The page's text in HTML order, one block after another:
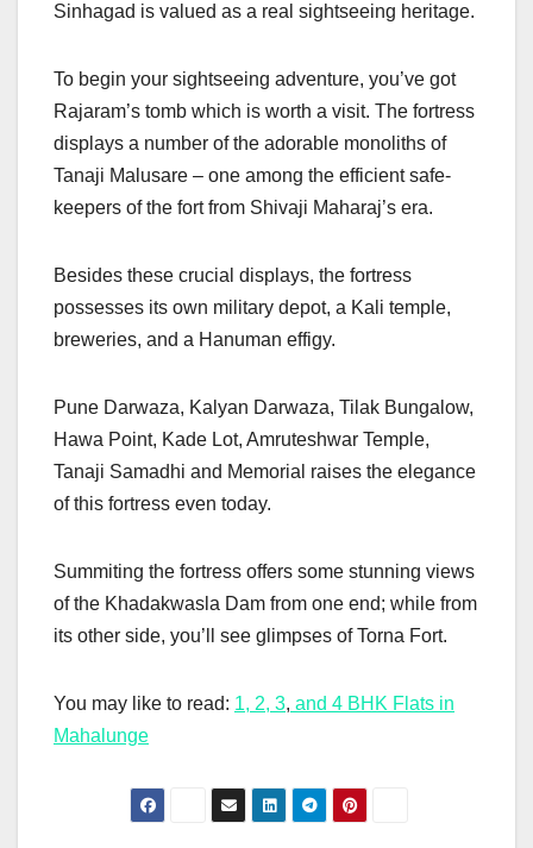
Sinhagad is valued as a real sightseeing heritage.
To begin your sightseeing adventure, you’ve got
Rajaram’s tomb which is worth a visit. The fortress
displays a number of the adorable monoliths of
Tanaji Malusare – one among the efficient safe-
keepers of the fort from Shivaji Maharaj’s era.
Besides these crucial displays, the fortress
possesses its own military depot, a Kali temple,
breweries, and a Hanuman effigy.
Pune Darwaza, Kalyan Darwaza, Tilak Bungalow,
Hawa Point, Kade Lot, Amruteshwar Temple,
Tanaji Samadhi and Memorial raises the elegance
of this fortress even today.
Summiting the fortress offers some stunning views
of the Khadakwasla Dam from one end; while from
its other side, you’ll see glimpses of Torna Fort.
You may like to read: 1, 2, 3, and 4 BHK Flats in
Mahalunge